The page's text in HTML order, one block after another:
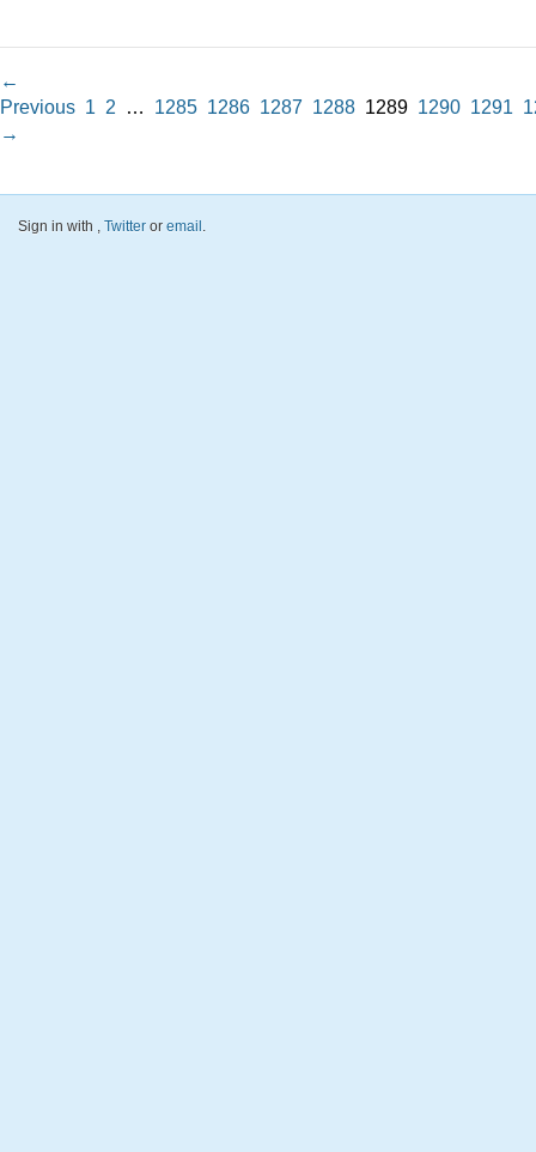
←
Previous 1 2 … 1285 1286 1287 1288 1289 1290 1291
→
Sign in with , Twitter or email .